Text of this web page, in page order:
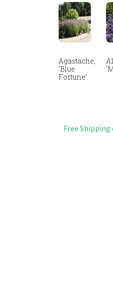
Agastache,
‘Blue
Fortune’
Free Shipping